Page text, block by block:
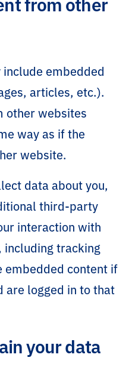
embedded
articles, etc.).
other websites
way as if the
website.
data about you,
third-party
interaction with
tracking
content if
are logged in to that
your data